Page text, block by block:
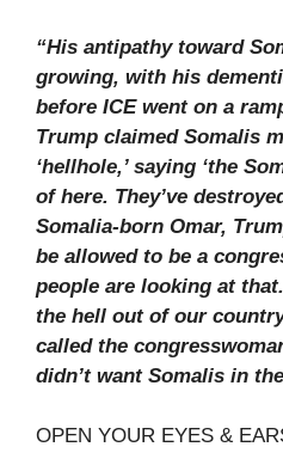
“His antipathy toward
growing, with his
before ICE went on a
Trump claimed Somalis
‘hellhole,’ saying ‘the
of here. They’ve
Somalia-born Omar,
be allowed to be a
people are looking at
the hell out of our
called the
didn’t want Somalis in
OPEN YOUR EYES &